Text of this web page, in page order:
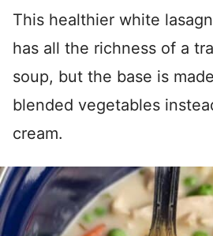
This healthier white
has all the richness of a
soup, but the base is
blended vegetables
cream.